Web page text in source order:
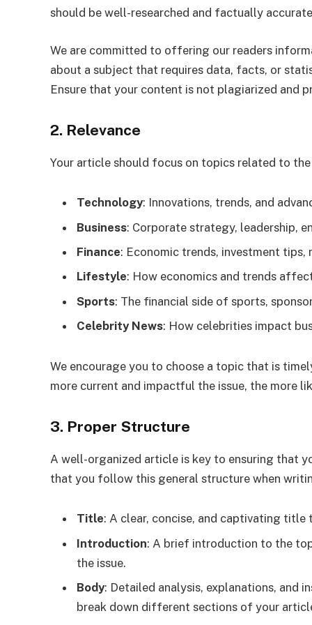
should be well-researched and factually
We are committed to offering our readers
about a subject that requires data, facts, or
Ensure that your content is not plagiarized and
2. Relevance
Your article should focus on topics related to
Technology: Innovations, trends, and
Business: Corporate strategy, leadership,
Finance: Economic trends, investment tips,
Lifestyle: How economics and trends
Sports: The financial side of sports,
Celebrity News: How celebrities impact
We encourage you to choose a topic that is
more current and impactful the issue, the more
3. Proper Structure
A well-organized article is key to ensuring that
that you follow this general structure when
Title: A clear, concise, and captivating
Introduction: A brief introduction to the
the issue.
Body: Detailed analysis, explanations, and
break down different sections of your